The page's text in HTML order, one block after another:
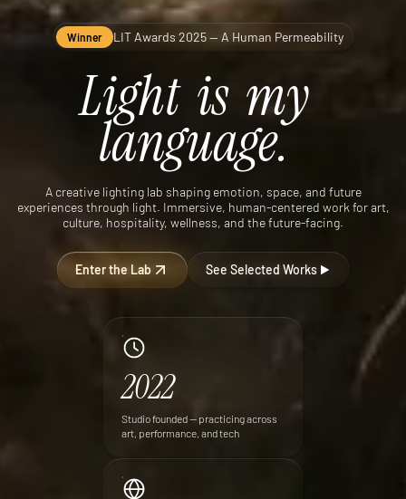
Winner LIT Awards 2025 — A Human Permeability
Light is my
language.
A creative lighting lab shaping emotion, space, and future
experiences through light. Immersive, human-centered work for art,
culture, hospitality, wellness, and the future-facing.
Enter the Lab See Selected Works
2022
Studio founded — practicing across
art, performance, and tech